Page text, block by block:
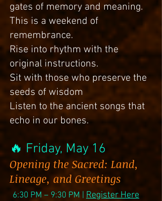
gates of memory and meaning.
This is a weekend of
remembrance.
Rise into rhythm with the
original instructions.
Sit with those who preserve the
seeds of wisdom
Listen to the ancient songs that
echo in our bones.
🔥 Friday, May 16
Opening the Sacred: Land,
Lineage, and Greetings
6:30 PM – 9:30 PM | Register Here